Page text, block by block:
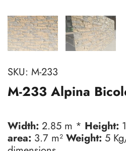
SKU: M-233
M-233 Alpina
Width: 2.85 m * Height:
area: 3.7 m² Weight: 5